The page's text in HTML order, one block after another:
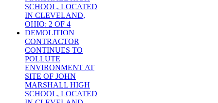
SCHOOL, LOCATED
IN CLEVELAND,
OHIO: 2 OF 4
DEMOLITION
CONTRACTOR
CONTINUES TO
POLLUTE
ENVIRONMENT AT
SITE OF JOHN
MARSHALL HIGH
SCHOOL, LOCATED